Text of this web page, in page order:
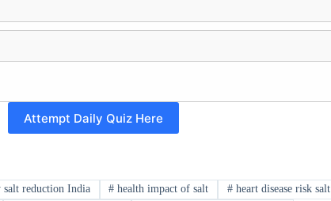
Attempt Daily Quiz Here
reduction India # health impact of salt # heart disease risk salt